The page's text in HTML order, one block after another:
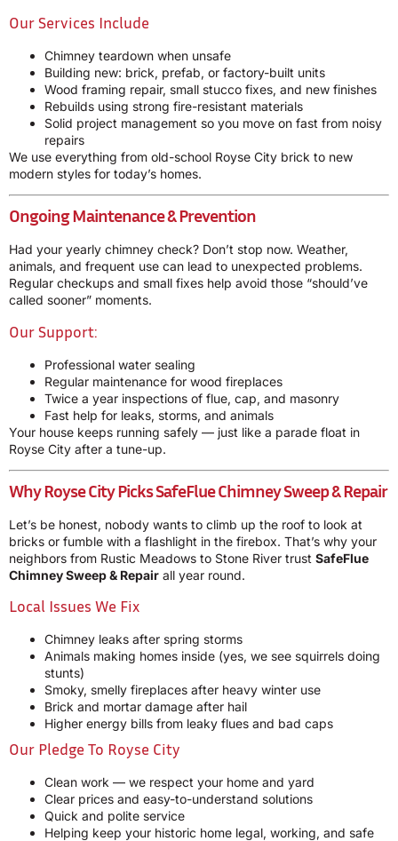
Our Services Include
Chimney teardown when unsafe
Building new: brick, prefab, or factory-built units
Wood framing repair, small stucco fixes, and new finishes
Rebuilds using strong fire-resistant materials
Solid project management so you move on fast from noisy
repairs
We use everything from old-school Royse City brick to new
modern styles for today’s homes.
Ongoing Maintenance & Prevention
Had your yearly chimney check? Don’t stop now. Weather,
animals, and frequent use can lead to unexpected problems.
Regular checkups and small fixes help avoid those “should’ve
called sooner” moments.
Our Support:
Professional water sealing
Regular maintenance for wood fireplaces
Twice a year inspections of flue, cap, and masonry
Fast help for leaks, storms, and animals
Your house keeps running safely — just like a parade float in
Royse City after a tune-up.
Why Royse City Picks SafeFlue Chimney Sweep & Repair
Let’s be honest, nobody wants to climb up the roof to look at
bricks or fumble with a flashlight in the firebox. That’s why your
neighbors from Rustic Meadows to Stone River trust SafeFlue
Chimney Sweep & Repair all year round.
Local Issues We Fix
Chimney leaks after spring storms
Animals making homes inside (yes, we see squirrels doing
stunts)
Smoky, smelly fireplaces after heavy winter use
Brick and mortar damage after hail
Higher energy bills from leaky flues and bad caps
Our Pledge To Royse City
Clean work — we respect your home and yard
Clear prices and easy-to-understand solutions
Quick and polite service
Helping keep your historic home legal, working, and safe